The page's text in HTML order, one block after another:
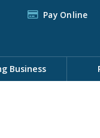
Pay Online
Business